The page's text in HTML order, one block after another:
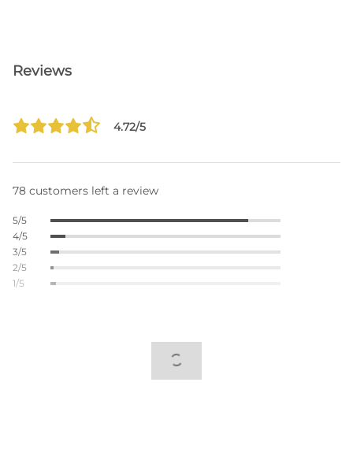
Reviews
4.72/5
78 customers left a review
5/5
4/5
3/5
2/5
1/5